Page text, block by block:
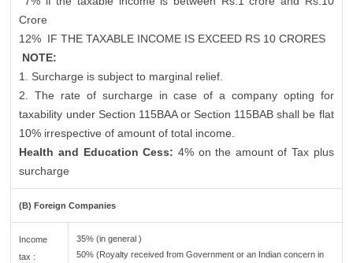
Crore
12% IF THE TAXABLE INCOME IS EXCEED RS 10 CRORES
NOTE:
1. Surcharge is subject to marginal relief.
2. The rate of surcharge in case of a company opting for
taxability under Section 115BAA or Section 115BAB shall be flat
10% irrespective of amount of total income.
Health and Education Cess: 4% on the amount of Tax plus
surcharge
(B) Foreign Companies
Income
tax :
35% (in general )
50% (Royalty received from Government or an Indian concern in